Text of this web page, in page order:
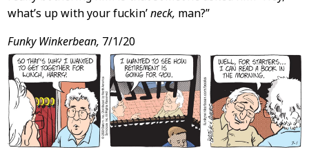
what’s up with your fuckin’neck, man?”
Funky Winkerbean, 7/1/20